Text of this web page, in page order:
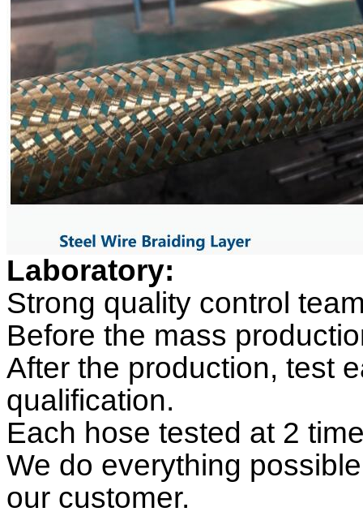
Laboratory:
Strong quality control
Before the mass
After the production, test
qualification.
Each hose tested at 2
We do everything
our customer.